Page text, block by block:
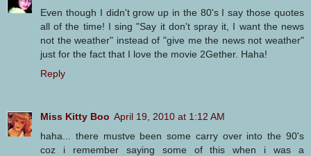
Even though I didn't grow up in the 80's I say those quotes
all of the time! I sing "Say it don't spray it, I want the news
not the weather" instead of "give me the news not weather"
just for the fact that I love the movie 2Gether. Haha!
Reply
Miss Kitty Boo April 19, 2010 at 1:12 AM
haha... there mustve been some carry over into the 90's
coz i remember saying some of this when i was a